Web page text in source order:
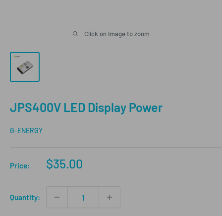
Click on image to zoom
JPS400V LED Display Power
G-ENERGY
Price:
Sale
$35.00
Quantity: